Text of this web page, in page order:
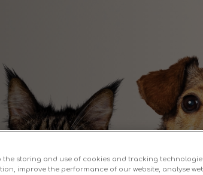
the storing and use of cookies and tracking
improve the performance of our website, analyse